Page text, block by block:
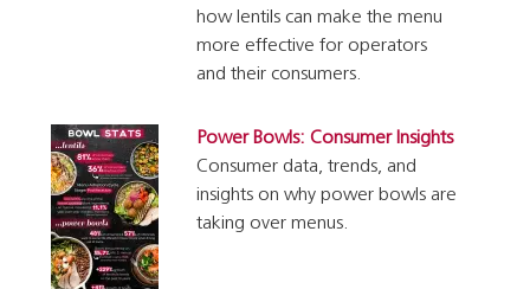
how lentils can make the menu
more effective for operators
and their consumers.
Power Bowls: Consumer Insights
Consumer data, trends, and
insights on why power bowls are
taking over menus.